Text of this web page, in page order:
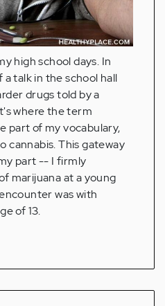
high school days. In
talk in the school hall
drugs told by a
where the term
part of my vocabulary,
cannabis. This gateway
part -- I firmly
marijuana at a young
was with
of 13.